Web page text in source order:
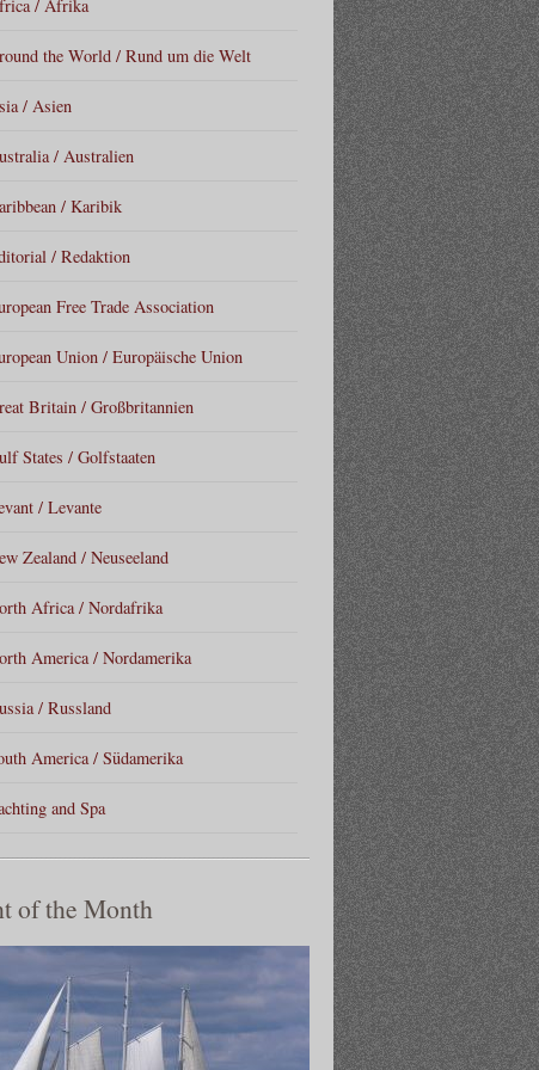
/ Afrika
the World / Rund um die Welt
/ Asien
/ Australien
/ Karibik
/ Redaktion
Free Trade Association
Union / Europäische Union
Britain / Großbritannien
States / Golfstaaten
/ Levante
Zealand / Neuseeland
Africa / Nordafrika
America / Nordamerika
/ Russland
America / Südamerika
and Spa
of the Month